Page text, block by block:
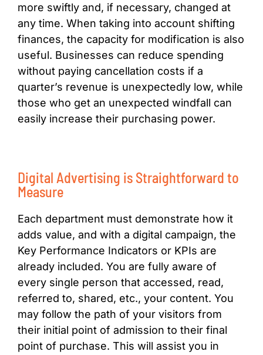
more swiftly and, if necessary, changed at
any time. When taking into account shifting
finances, the capacity for modification is also
useful. Businesses can reduce spending
without paying cancellation costs if a
quarter’s revenue is unexpectedly low, while
those who get an unexpected windfall can
easily increase their purchasing power.
Digital Advertising is Straightforward to
Measure
Each department must demonstrate how it
adds value, and with a digital campaign, the
Key Performance Indicators or KPIs are
already included. You are fully aware of
every single person that accessed, read,
referred to, shared, etc., your content. You
may follow the path of your visitors from
their initial point of admission to their final
point of purchase. This will assist you in